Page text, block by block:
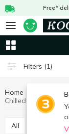
Free*
Filters (1)
Home Fish and
Chilled caviar
All Chilled